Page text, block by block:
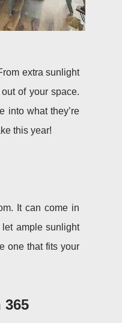
extra sunlight
of your space.
into what they’re
this year!
It can come in
ample sunlight
one that fits your